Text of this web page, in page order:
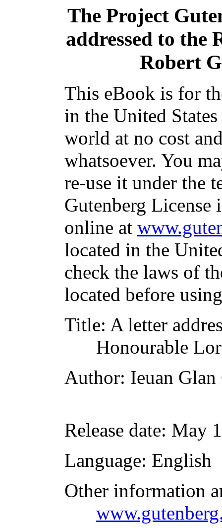
The Project
addressed to
Robert
This eBook is for
in the United
world at no cost
whatsoever. You
re-use it under the
Gutenberg
online at
located in the
check the laws of
located before
Title: A letter
Honourable
Author: Ieuan
Release date: May
Language: English
Other information